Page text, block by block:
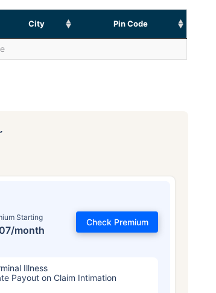
City Pin Code
Starting
month
Check Premium
Illness
Payout on Claim Intimation